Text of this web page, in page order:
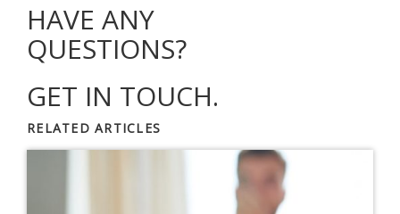
HAVE ANY
QUESTIONS?
GET IN TOUCH.
RELATED ARTICLES